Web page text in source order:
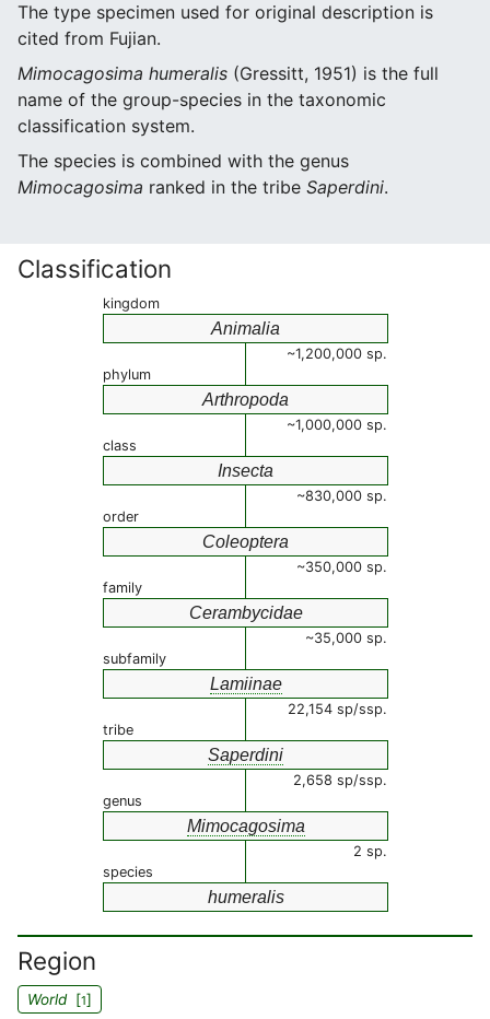
The type specimen used for original description is
cited from Fujian.
Mimocagosima humeralis (Gressitt, 1951) is the full
name of the group-species in the taxonomic
classification system.
The species is combined with the genus
Mimocagosima ranked in the tribe Saperdini.
Classification
kingdom
Animalia
~1,200,000 sp.
phylum
Arthropoda
~1,000,000 sp.
class
Insecta
~830,000 sp.
order
Coleoptera
~350,000 sp.
family
Cerambycidae
~35,000 sp.
subfamily
Lamiinae
22,154 sp/ssp.
tribe
Saperdini
2,658 sp/ssp.
genus
Mimocagosima
2 sp.
species
humeralis
Region
World[1]